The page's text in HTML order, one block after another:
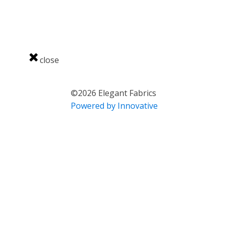
close
©2026 Elegant Fabrics
Powered by Innovative